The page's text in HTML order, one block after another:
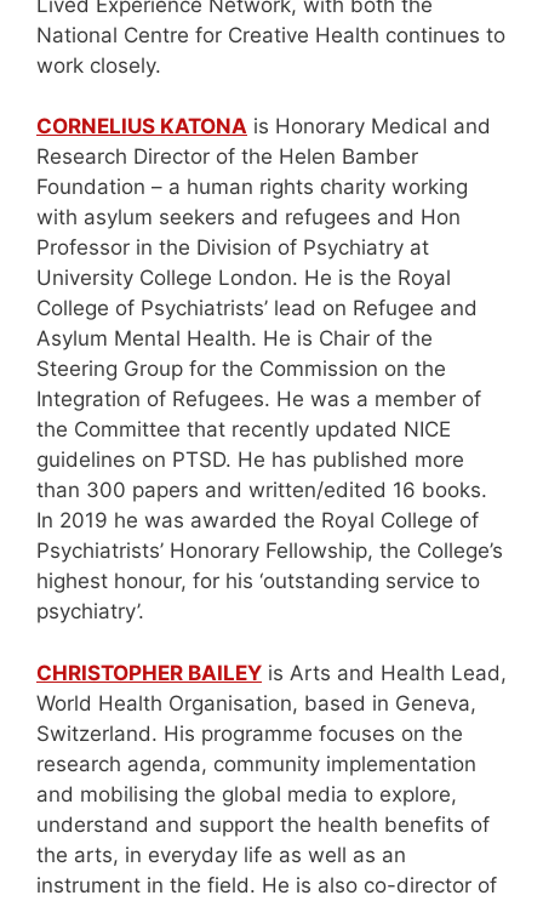
National Centre for Creative Health continues to
work closely.
CORNELIUS KATONA is Honorary Medical and
Research Director of the Helen Bamber
Foundation – a human rights charity working
with asylum seekers and refugees and Hon
Professor in the Division of Psychiatry at
University College London. He is the Royal
College of Psychiatrists’ lead on Refugee and
Asylum Mental Health. He is Chair of the
Steering Group for the Commission on the
Integration of Refugees. He was a member of
the Committee that recently updated NICE
guidelines on PTSD. He has published more
than 300 papers and written/edited 16 books.
In 2019 he was awarded the Royal College of
Psychiatrists’ Honorary Fellowship, the College’s
highest honour, for his ‘outstanding service to
psychiatry’.
CHRISTOPHER BAILEY is Arts and Health Lead,
World Health Organisation, based in Geneva,
Switzerland. His programme focuses on the
research agenda, community implementation
and mobilising the global media to explore,
understand and support the health benefits of
the arts, in everyday life as well as an
instrument in the field. He is also co-director of